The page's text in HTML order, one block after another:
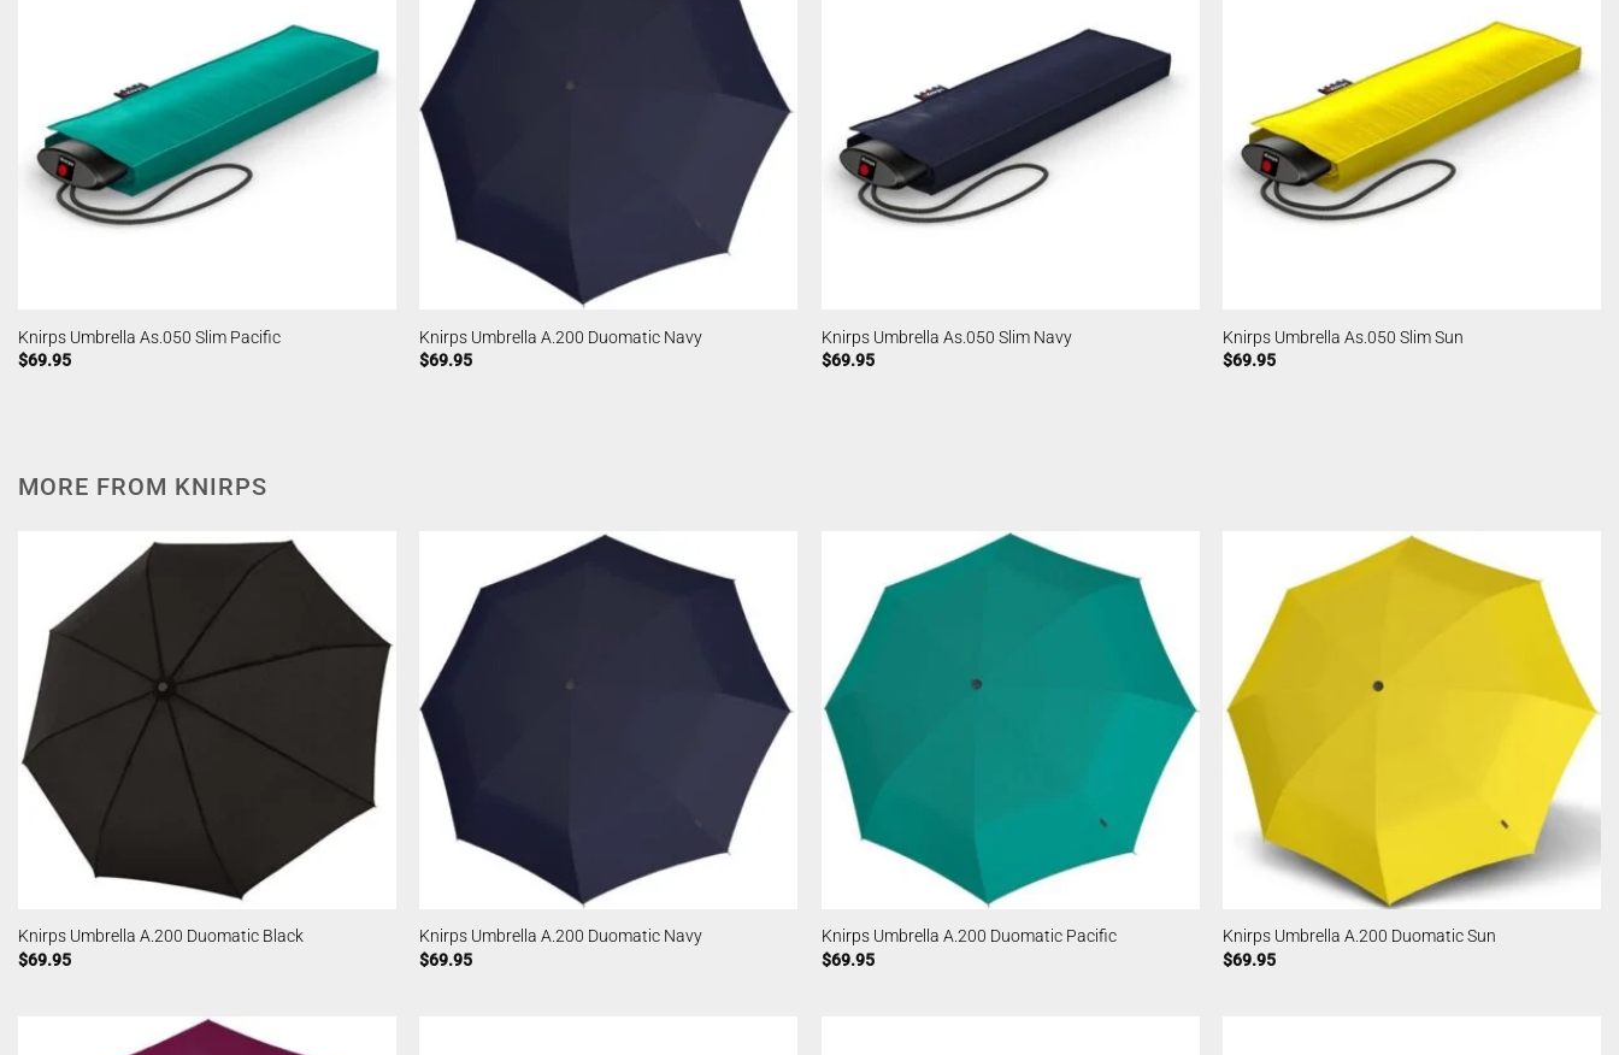
Knirps Umbrella As.050 Slim Pacific
$69.95
Knirps Umbrella A.200 Duomatic Navy
$69.95
Knirps Umbrella As.050 Slim Navy
$69.95
Knirps Umbrella As.050 Slim Sun
$69.95
MORE FROM KNIRPS
Knirps Umbrella A.200 Duomatic Black
$69.95
Knirps Umbrella A.200 Duomatic Navy
$69.95
Knirps Umbrella A.200 Duomatic Pacific
$69.95
Knirps Umbrella A.200 Duomatic Sun
$69.95